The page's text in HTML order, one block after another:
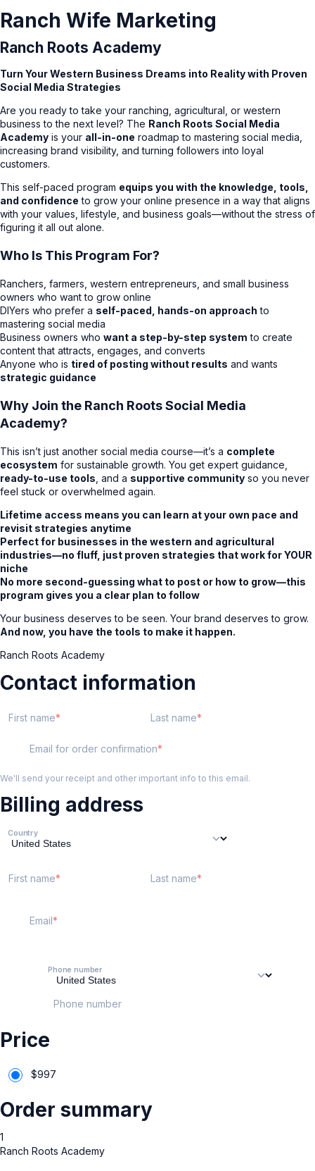
Ranch Wife Marketing
Ranch Roots Academy
Turn Your Western Business Dreams into Reality with Proven
Social Media Strategies
Are you ready to take your ranching, agricultural, or western
business to the next level? The Ranch Roots Social Media
Academy is your all-in-one roadmap to mastering social media,
increasing brand visibility, and turning followers into loyal
customers.
This self-paced program equips you with the knowledge, tools,
and confidence to grow your online presence in a way that aligns
with your values, lifestyle, and business goals—without the stress of
figuring it all out alone.
Who Is This Program For?
Ranchers, farmers, western entrepreneurs, and small business
owners who want to grow online
DIYers who prefer a self-paced, hands-on approach to
mastering social media
Business owners who want a step-by-step system to create
content that attracts, engages, and converts
Anyone who is tired of posting without results and wants
strategic guidance
Why Join the Ranch Roots Social Media
Academy?
This isn’t just another social media course—it’s a complete
ecosystem for sustainable growth. You get expert guidance,
ready-to-use tools , and a supportive community so you never
feel stuck or overwhelmed again.
Lifetime access means you can learn at your own pace and
revisit strategies anytime
Perfect for businesses in the western and agricultural
industries—no fluff, just proven strategies that work for YOUR
niche
No more second-guessing what to post or how to grow—this
program gives you a clear plan to follow
Your business deserves to be seen. Your brand deserves to grow.
And now, you have the tools to make it happen.
Ranch Roots Academy
Contact information
First name Last name
Email for order confirmation
We'll send your receipt and other important info to this email.
Billing address
Country
First name Last name
Email
Phone number
Phone number
Price
$997
Order summary
1
Ranch Roots Academy